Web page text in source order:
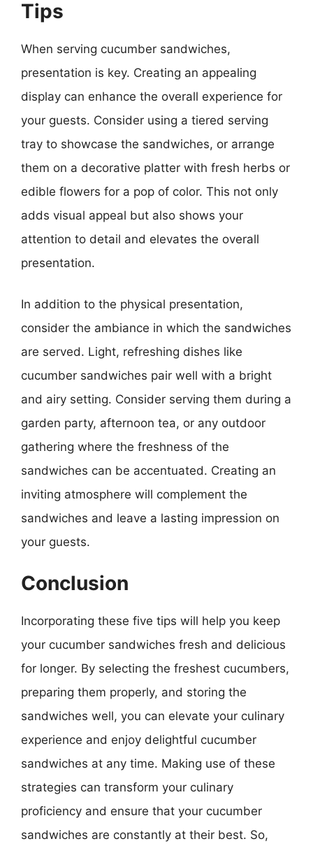
Tips
When serving cucumber sandwiches,
presentation is key. Creating an appealing
display can enhance the overall experience for
your guests. Consider using a tiered serving
tray to showcase the sandwiches, or arrange
them on a decorative platter with fresh herbs or
edible flowers for a pop of color. This not only
adds visual appeal but also shows your
attention to detail and elevates the overall
presentation.
In addition to the physical presentation,
consider the ambiance in which the sandwiches
are served. Light, refreshing dishes like
cucumber sandwiches pair well with a bright
and airy setting. Consider serving them during a
garden party, afternoon tea, or any outdoor
gathering where the freshness of the
sandwiches can be accentuated. Creating an
inviting atmosphere will complement the
sandwiches and leave a lasting impression on
your guests.
Conclusion
Incorporating these five tips will help you keep
your cucumber sandwiches fresh and delicious
for longer. By selecting the freshest cucumbers,
preparing them properly, and storing the
sandwiches well, you can elevate your culinary
experience and enjoy delightful cucumber
sandwiches at any time. Making use of these
strategies can transform your culinary
proficiency and ensure that your cucumber
sandwiches are constantly at their best. So,